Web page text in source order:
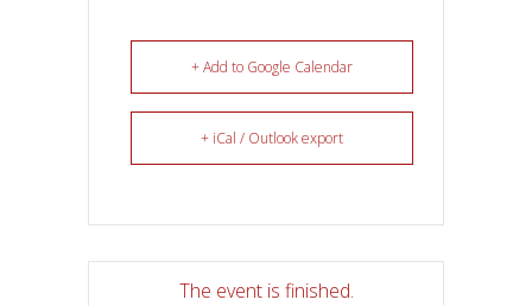
+ Add to Google Calendar
+ iCal / Outlook export
The event is finished.